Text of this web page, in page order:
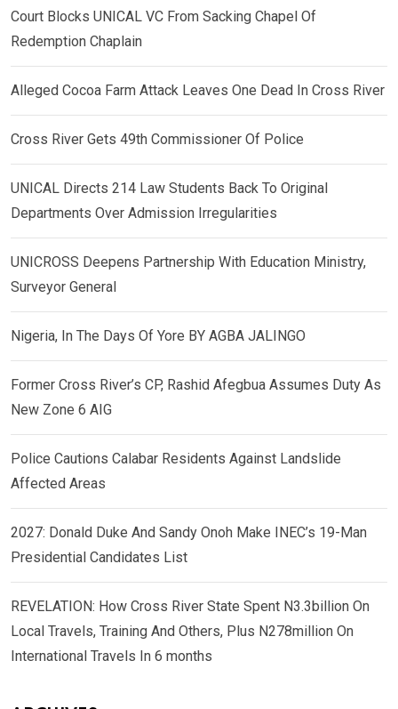
Court Blocks UNICAL VC From Sacking Chapel Of
Redemption Chaplain
Alleged Cocoa Farm Attack Leaves One Dead In Cross River
Cross River Gets 49th Commissioner Of Police
UNICAL Directs 214 Law Students Back To Original
Departments Over Admission Irregularities
UNICROSS Deepens Partnership With Education Ministry,
Surveyor General
Nigeria, In The Days Of Yore BY AGBA JALINGO
Former Cross River’s CP, Rashid Afegbua Assumes Duty As
New Zone 6 AIG
Police Cautions Calabar Residents Against Landslide
Affected Areas
2027: Donald Duke And Sandy Onoh Make INEC’s 19-Man
Presidential Candidates List
REVELATION: How Cross River State Spent N3.3billion On
Local Travels, Training And Others, Plus N278million On
International Travels In 6 months